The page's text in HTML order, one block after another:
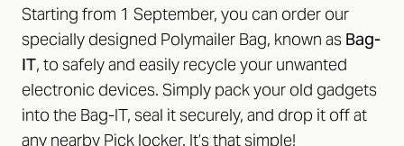
Starting from 1 September, you can order our
specially designed Polymailer Bag, known as Bag-
IT, to safely and easily recycle your unwanted
electronic devices. Simply pack your old gadgets
into the Bag-IT, seal it securely, and drop it off at
any nearby Pick locker. It’s that simple!